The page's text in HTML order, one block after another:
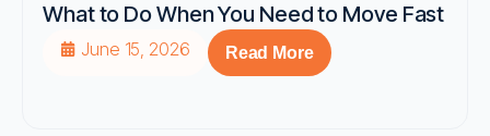
What to Do When You Need to Move Fast
June 15, 2026 Read More